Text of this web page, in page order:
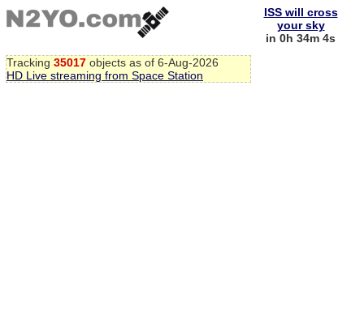
Tracking 35017 objects as of 6-Aug-2026
HD Live streaming from Space Station
ISS will cross
your sky
in 0h 34m 3s